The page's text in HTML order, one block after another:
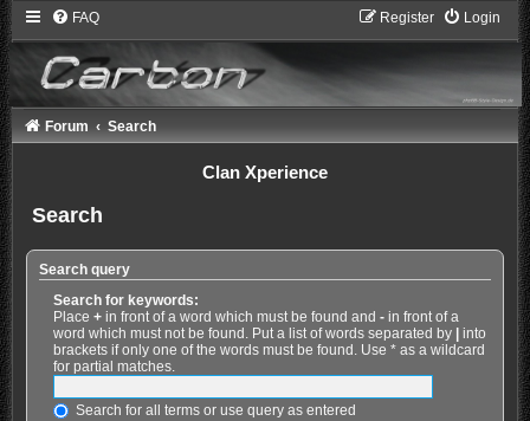
FAQ Login
Register
Forum Search
Clan Xperience
Search
Search query
Search for keywords:
Place +in front of a word which must be found and -in front of a
word which must not be found. Put a list of words separated by
into
brackets if only one of the words must be found. Use * as a wildcard
for partial matches.
Search for all terms or use query as entered